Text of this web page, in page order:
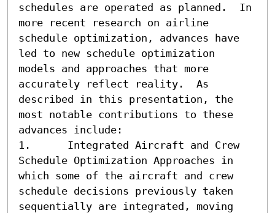
schedules are operated as planned.  In
more recent research on airline
schedule optimization, advances have
led to new schedule optimization
models and approaches that more
accurately reflect reality.  As
described in this presentation, the
most notable contributions to these
advances include:
1.	Integrated Aircraft and Crew
Schedule Optimization Approaches in
which some of the aircraft and crew
schedule decisions previously taken
sequentially are integrated, moving